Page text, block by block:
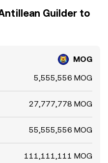
Guilder to
MOG
5,555,556 MOG
27,777,778 MOG
55,555,556 MOG
111,111,111 MOG